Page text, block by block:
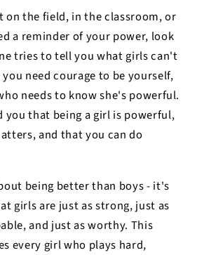
on the field, in the classroom, or
a reminder of your power, look
tries to tell you what girls can't
need courage to be yourself,
needs to know she's powerful.
you that being a girl is powerful,
and that you can do
being better than boys - it's
girls are just as strong, just as
and just as worthy. This
every girl who plays hard,